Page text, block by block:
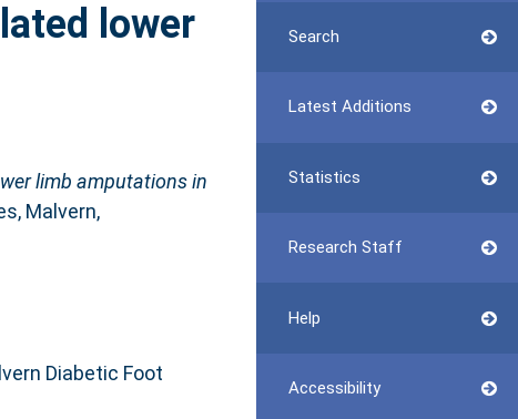
Search
Latest Additions
Statistics
Research Staff
Help
Accessibility
lower
limb amputations in
Malvern,
Diabetic Foot